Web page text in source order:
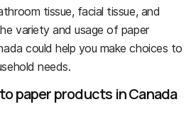
tissue, facial tissue, and
variety and usage of paper
could help you make choices to
needs.
paper products in Canada